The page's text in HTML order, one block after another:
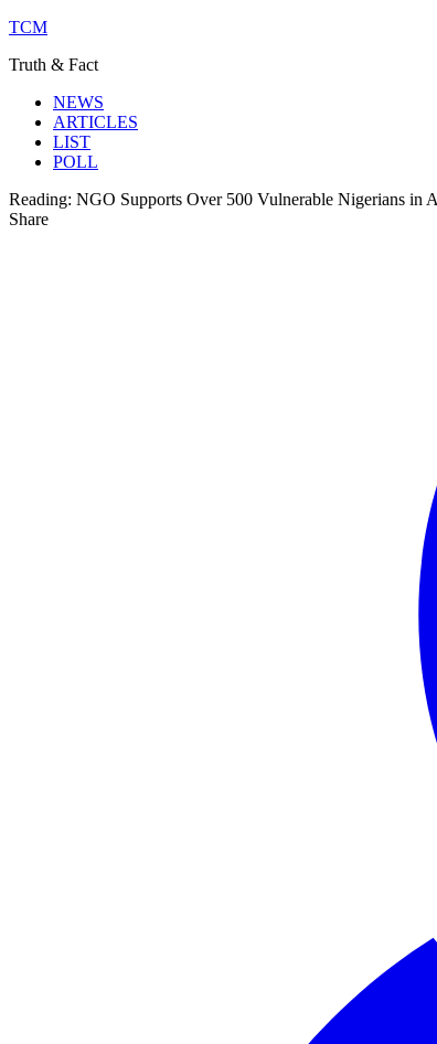
TCM
Truth & Fact
NEWS
ARTICLES
LIST
POLL
Reading: NGO Supports Over 500 Vulnerable Nigerians in
Share